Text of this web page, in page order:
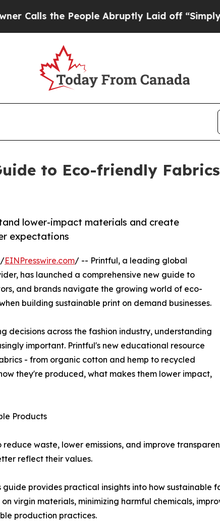
the People Abruptly Laid off “Simply a Math
to Eco-friendly
lower-impact materials and create
expectations
/EINPresswire.com/ -- Printful, a leading global
has launched a comprehensive new guide to
and brands navigate the growing world of eco-
building sustainable print on demand businesses.
decisions across the fashion industry, understanding
important. Printful's new educational resource
- from organic cotton and hemp to recycled
they're produced, what makes them lower impact,
Products
waste, lower emissions, and improve
reflect their values.
guide provides practical insights into how sustainable
virgin materials, minimizing harmful chemicals,
production practices.